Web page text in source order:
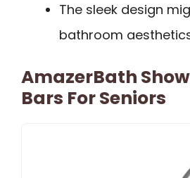
The sleek design
bathroom
AmazerBath
Bars For Seniors